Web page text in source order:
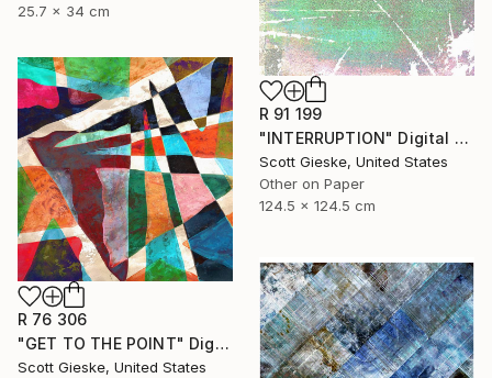
25.7 x 34 cm
R 91 199
"INTERRUPTION" Digital Art
Scott Gieske, United States
Other on Paper
124.5 x 124.5 cm
R 76 306
"GET TO THE POINT" Digital Art
Scott Gieske, United States